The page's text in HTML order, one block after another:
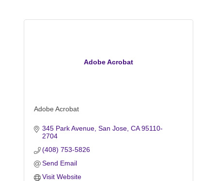
Adobe Acrobat
Adobe Acrobat
345 Park Avenue San Jose CA 95110-
2704
(408) 753-5826
Send Email
Visit Website